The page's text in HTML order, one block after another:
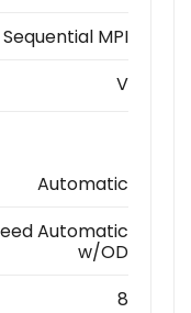
Sequential MPI
V
Automatic
Automatic
w/OD
8